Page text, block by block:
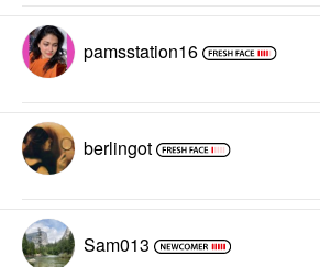
pamsstation16
berlingot
Sam013